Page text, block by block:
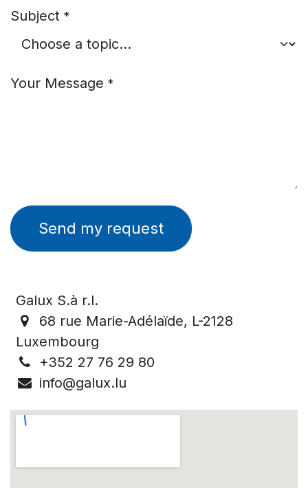
Subject *
Your Message *
Send my request
Galux S.à r.l.
68 rue Marie-Adélaïde, L-2128
Luxembourg
+352 27 76 29 80
info@galux.lu